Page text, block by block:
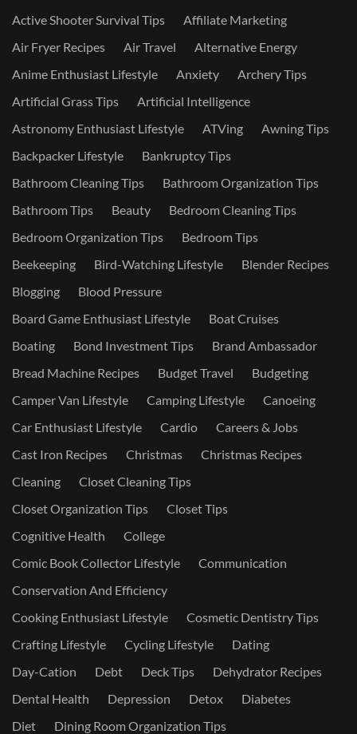
Active Shooter Survival Tips
Affiliate Marketing
Air Fryer Recipes
Air Travel
Alternative Energy
Anime Enthusiast Lifestyle
Anxiety
Archery Tips
Artificial Grass Tips
Artificial Intelligence
Astronomy Enthusiast Lifestyle
ATVing
Awning Tips
Backpacker Lifestyle
Bankruptcy Tips
Bathroom Cleaning Tips
Bathroom Organization Tips
Bathroom Tips
Beauty
Bedroom Cleaning Tips
Bedroom Organization Tips
Bedroom Tips
Beekeeping
Bird-Watching Lifestyle
Blender Recipes
Blogging
Blood Pressure
Board Game Enthusiast Lifestyle
Boat Cruises
Boating
Bond Investment Tips
Brand Ambassador
Bread Machine Recipes
Budget Travel
Budgeting
Camper Van Lifestyle
Camping Lifestyle
Canoeing
Car Enthusiast Lifestyle
Cardio
Careers & Jobs
Cast Iron Recipes
Christmas
Christmas Recipes
Cleaning
Closet Cleaning Tips
Closet Organization Tips
Closet Tips
Cognitive Health
College
Comic Book Collector Lifestyle
Communication
Conservation And Efficiency
Cooking Enthusiast Lifestyle
Cosmetic Dentistry Tips
Crafting Lifestyle
Cycling Lifestyle
Dating
Day-Cation
Debt Deck Tips
Dehydrator Recipes
Dental Health
Depression Detox
Diabetes
Diet
Dining Room Organization Tips